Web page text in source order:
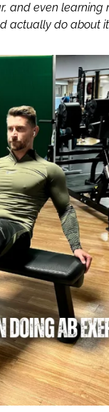
and even
actually do about